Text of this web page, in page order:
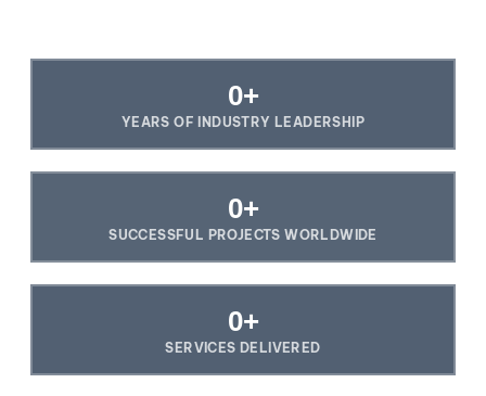
YEARS OF INDUSTRY LEADERSHIP
0+
SUCCESSFUL PROJECTS WORLDWIDE
0+
SERVICES DELIVERED
0+